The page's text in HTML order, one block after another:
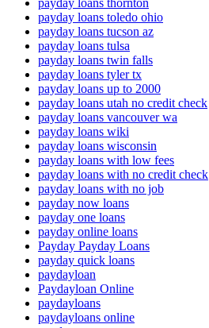
payday loans toledo ohio
payday loans tucson az
payday loans tulsa
payday loans twin falls
payday loans tyler tx
payday loans up to 2000
payday loans utah no credit check
payday loans vancouver wa
payday loans wiki
payday loans wisconsin
payday loans with low fees
payday loans with no credit check
payday loans with no job
payday now loans
payday one loans
payday online loans
Payday Payday Loans
payday quick loans
paydayloan
Paydayloan Online
paydayloans
paydayloans online